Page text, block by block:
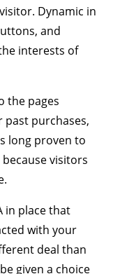
Dynamic in
and
interests of
the pages
past purchases,
long proven to
visitors
in place that
with your
deal than
given a choice